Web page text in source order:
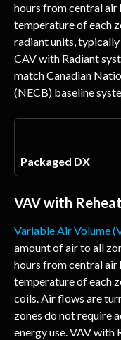
hours from central air
temperature of each
radiant units,
CAV with Radiant
match Canadian
(NECB) baseline
Packaged DX
VAV with Reheat
Variable Air Volume
amount of air to all
hours from central air
temperature of each
coils. Air flows are
zones do not require
energy use. VAV with